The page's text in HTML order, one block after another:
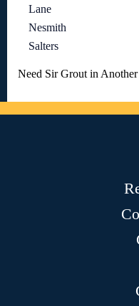
Lane
Nesmith
Salters
Need Sir Grout in Another